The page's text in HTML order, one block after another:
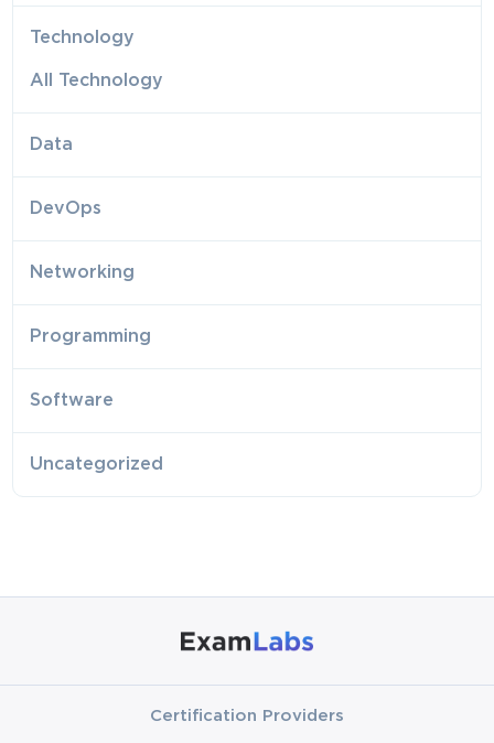
Technology
All Technology
Data
DevOps
Networking
Programming
Software
Uncategorized
Certification Providers